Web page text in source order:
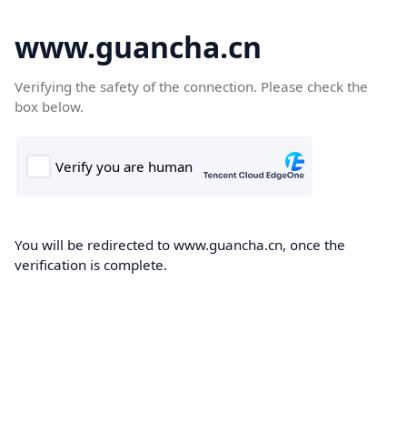
www.guancha.cn
Verifying the safety of the connection. Please check the
box below.
You will be redirected to www.guancha.cn, once the
verification is complete.